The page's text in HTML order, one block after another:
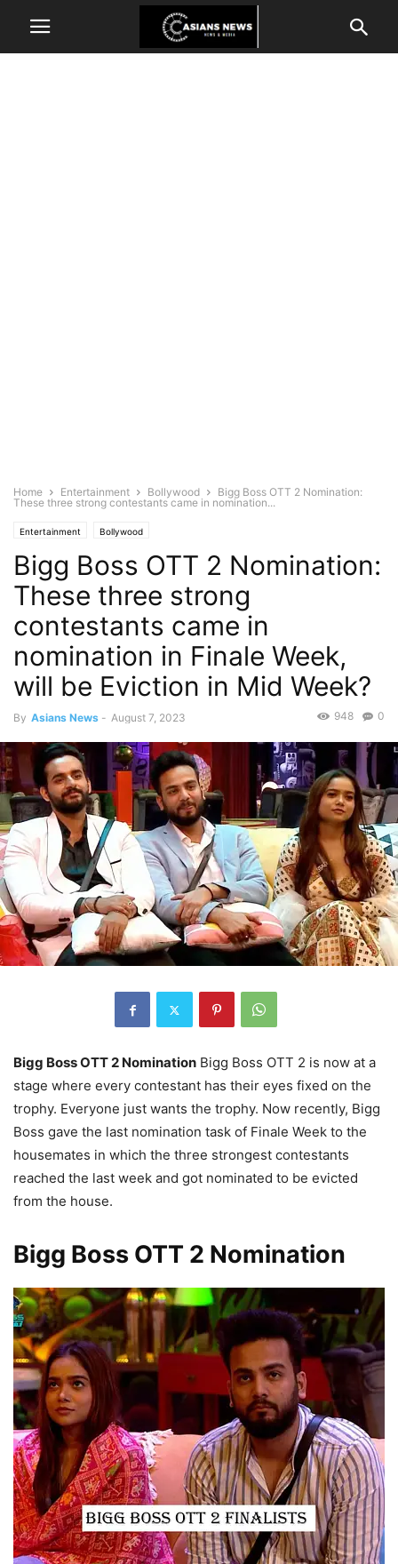
Home Entertainment Bollywood
Bigg Boss OTT 2 Nomination:
These three strong contestants came in nomination...
Entertainment Bollywood
Bigg Boss OTT 2 Nomination:
These three strong
contestants came in
nomination in Finale Week,
will be Eviction in Mid Week?
By Asians News - August 7, 2023 0
948
Bigg Boss OTT 2 Nomination Bigg Boss OTT 2 is now at a
stage where every contestant has their eyes fixed on the
trophy. Everyone just wants the trophy. Now recently, Bigg
Boss gave the last nomination task of Finale Week to the
housemates in which the three strongest contestants
reached the last week and got nominated to be evicted
from the house.
Bigg Boss OTT 2 Nomination